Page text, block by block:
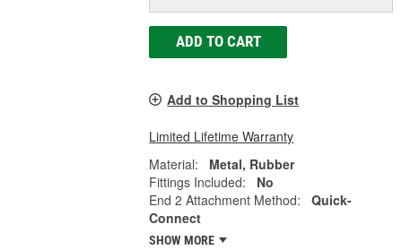
ADD TO CART
Add to Shopping List
Limited Lifetime Warranty
Material:
Metal, Rubber
Fittings Included:
No
End 2 Attachment Method:
Quick-
Connect
SHOW MORE